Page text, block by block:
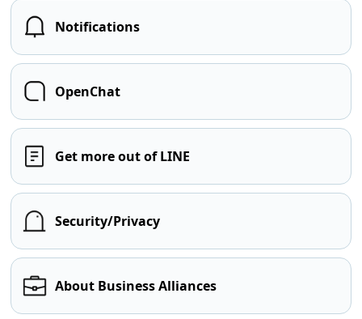
Notifications
OpenChat
Get more out of LINE
Security/Privacy
About Business Alliances